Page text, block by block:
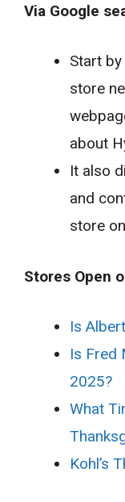
Via Google
Start
store
about
It also
and
store
Stores Open
Is
Is Fred
2025?
What
Kohl’s